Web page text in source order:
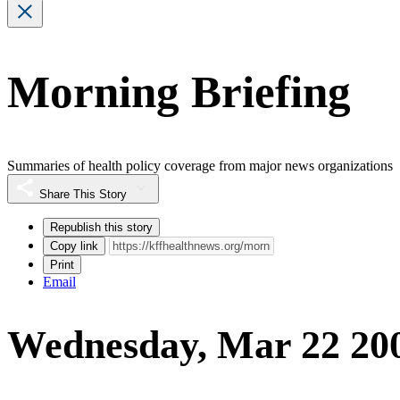
Morning Briefing
Summaries of health policy coverage from major news organizations
Share This Story
Republish this story
Copy link
Print
Email
Wednesday, Mar 22